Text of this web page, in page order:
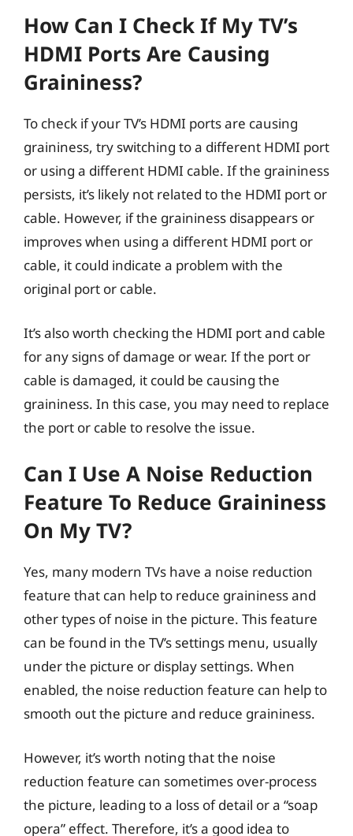
How Can I Check If My TV’s
HDMI Ports Are Causing
Graininess?
To check if your TV’s HDMI ports are causing
graininess, try switching to a different HDMI port
or using a different HDMI cable. If the graininess
persists, it’s likely not related to the HDMI port or
cable. However, if the graininess disappears or
improves when using a different HDMI port or
cable, it could indicate a problem with the
original port or cable.
It’s also worth checking the HDMI port and cable
for any signs of damage or wear. If the port or
cable is damaged, it could be causing the
graininess. In this case, you may need to replace
the port or cable to resolve the issue.
Can I Use A Noise Reduction
Feature To Reduce Graininess
On My TV?
Yes, many modern TVs have a noise reduction
feature that can help to reduce graininess and
other types of noise in the picture. This feature
can be found in the TV’s settings menu, usually
under the picture or display settings. When
enabled, the noise reduction feature can help to
smooth out the picture and reduce graininess.
However, it’s worth noting that the noise
reduction feature can sometimes over-process
the picture, leading to a loss of detail or a “soap
opera” effect. Therefore, it’s a good idea to